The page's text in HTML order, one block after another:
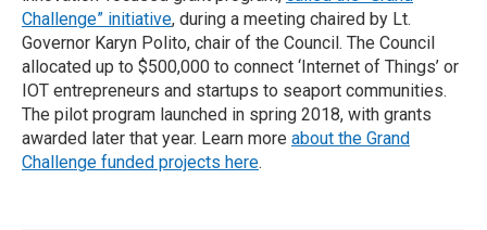
Challenge” initiative, during a meeting chaired by Lt.
Governor Karyn Polito, chair of the Council. The Council
allocated up to $500,000 to connect ‘Internet of Things’ or
IOT entrepreneurs and startups to seaport communities.
The pilot program launched in spring 2018, with grants
awarded later that year. Learn more about the Grand
Challenge funded projects here.